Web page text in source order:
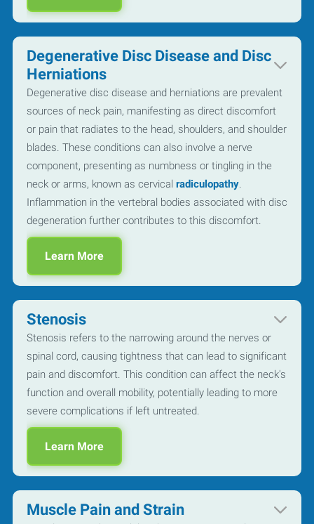
Degenerative Disc Disease and Disc
Herniations
Degenerative disc disease and herniations are prevalent
sources of neck pain, manifesting as direct discomfort
or pain that radiates to the head, shoulders, and shoulder
blades. These conditions can also involve a nerve
component, presenting as numbness or tingling in the
neck or arms, known as cervical radiculopathy.
Inflammation in the vertebral bodies associated with disc
degeneration further contributes to this discomfort.
Learn More
Stenosis
Stenosis refers to the narrowing around the nerves or
spinal cord, causing tightness that can lead to significant
pain and discomfort. This condition can affect the neck's
function and overall mobility, potentially leading to more
severe complications if left untreated.
Learn More
Muscle Pain and Strain